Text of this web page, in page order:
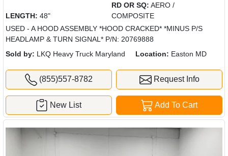
LENGTH: 48"
RD OR SQ: AERO /
COMPOSITE
USED - A HOOD ASSEMBLY *HOOD CRACKED* *MINUS P/S
HEADLAMP & TURN SIGNAL* P/N: 20769888
Sold by: LKQ Heavy Truck Maryland Location: Easton MD
(855)557-8782 Request Info
Add To Cart
New List